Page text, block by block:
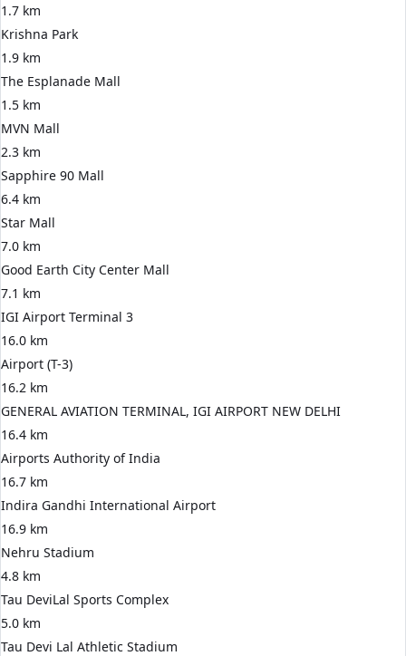
1.7 km
Krishna Park
1.9 km
The Esplanade Mall
1.5 km
MVN Mall
2.3 km
Sapphire 90 Mall
6.4 km
Star Mall
7.0 km
Good Earth City Center Mall
7.1 km
IGI Airport Terminal 3
16.0 km
Airport (T-3)
16.2 km
GENERAL AVIATION TERMINAL, IGI AIRPORT NEW DELHI
16.4 km
Airports Authority of India
16.7 km
Indira Gandhi International Airport
16.9 km
Nehru Stadium
4.8 km
Tau DeviLal Sports Complex
5.0 km
Tau Devi Lal Athletic Stadium